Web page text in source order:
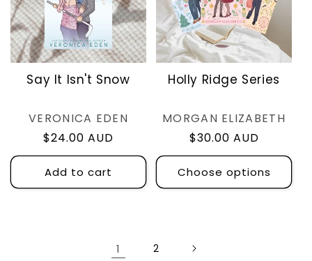
Say It Isn't Snow
Vendor:
VERONICA EDEN
Regular
price
$24.00 AUD
Add to cart
Holly Ridge Series
Vendor:
MORGAN ELIZABETH
Regular
price
$30.00 AUD
Choose options
1 2